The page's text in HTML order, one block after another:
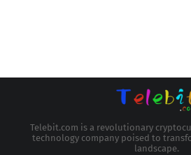
Telebit.com is a revolutionary
technology company poised to
landscape.